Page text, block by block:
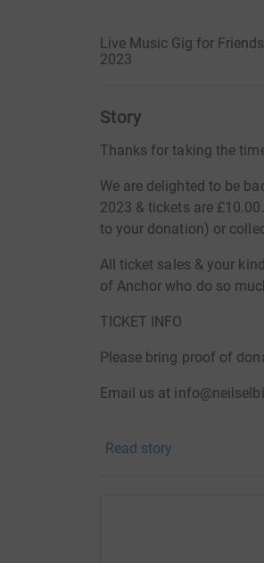
Live Music Gig for
2023
Story
Thanks for taking the
We are delighted to be
2023 & tickets are
to your donation) or
All ticket sales & your
of Anchor who do so
TICKET INFO
Please bring proof of
Email us at
Read story